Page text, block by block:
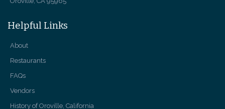
Helpful Links
About
Restaurants
FAQs
Vendors
History of Oroville, California